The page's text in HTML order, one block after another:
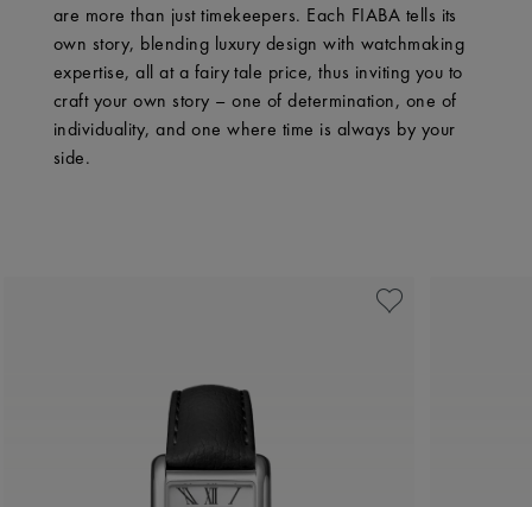
are more than just timekeepers. Each FIABA tells its
own story, blending luxury design with watchmaking
expertise, all at a fairy tale price, thus inviting you to
craft your own story – one of determination, one of
individuality, and one where time is always by your
side.